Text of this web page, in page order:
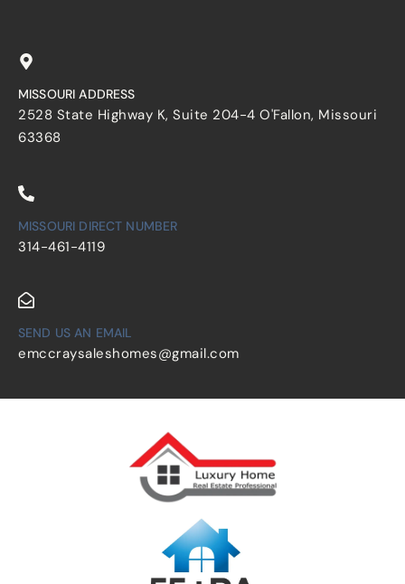
MISSOURI ADDRESS
2528 State Highway K, Suite 204-4 O'Fallon, Missouri
63368
MISSOURI DIRECT NUMBER
314-461-4119
SEND US AN EMAIL
emccraysaleshomes@gmail.com